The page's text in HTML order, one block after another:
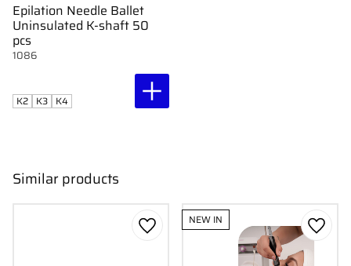
Epilation Needle Ballet
Uninsulated K-shaft 50
pcs
1086
K2 K3 K4
Similar products
Add to favorites
NEW IN
Add